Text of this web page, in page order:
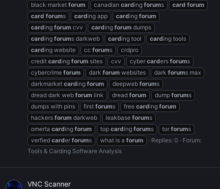
black market forum canadian carding forums card forum
card forums carding app carding forum
carding forum cvv carding forum dumps
carding forums darkweb carding tool carding tools
carding website cc forums
crdpro
credit carding forum sites cvv cyber carders forums
cybercrime forum dark forum websites dark forums max
darkmarket carding forum deepweb forums
dread dark web forum link dread forum dump forums
dumps with pins
first forums free carding forum
hackers forum darkweb leakbase forums
omerta carding forum top carding forums tor forums
verfied carder forums what is a forum Replies: 0
Forum:
Tools & Carding Software Analysis
VNC Scanner